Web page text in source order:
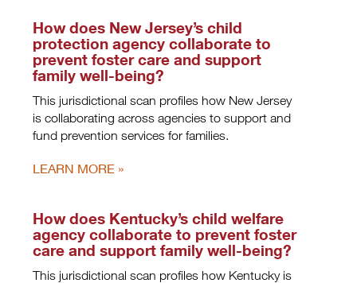
How does New Jersey’s child
protection agency collaborate to
prevent foster care and support
family well-being?
This jurisdictional scan profiles how New Jersey
is collaborating across agencies to support and
fund prevention services for families.
LEARN MORE
How does Kentucky’s child welfare
agency collaborate to prevent foster
care and support family well-being?
This jurisdictional scan profiles how Kentucky is